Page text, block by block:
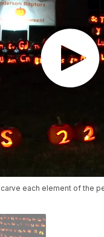
each element of the